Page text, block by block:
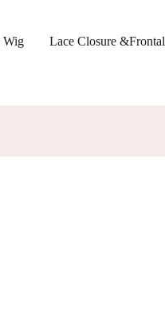
Wig
Lace Closure &Frontal